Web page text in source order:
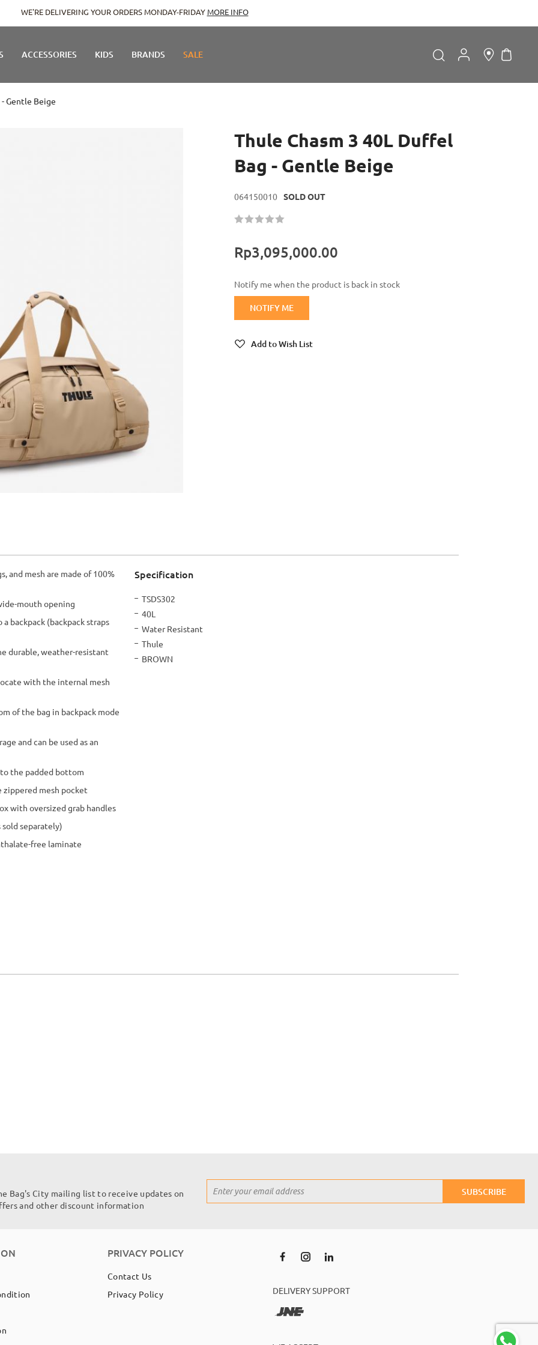
WE'RE DELIVERING YOUR ORDERS MONDAY-FRIDAY MORE INFO
ACCESSORIES KIDS BRANDS SALE
Search
Don't have an account?
My
Gentle Beige
Thule Chasm 3 40L Duffel
Bag - Gentle Beige
064150010 SOLD OUT
Rating:
Rp3,095,000.00
Notify me when the product is back in stock
NOTIFY ME
Add to Wish List
and mesh are made of 100%
mouth opening
backpack (backpack straps
durable, weather-resistant
with the internal mesh
of the bag in backpack mode
and can be used as an
the padded bottom
zippered mesh pocket
with oversized grab handles
separately)
free laminate
Specification
More
Information
TSDS302
40L
Water Resistant
Thule
BROWN
Bag's City mailing list to receive updates on
and other discount information
Up
SUBSCRIBE
PRIVACY POLICY
Contact Us
Privacy Policy
DELIVERY SUPPORT